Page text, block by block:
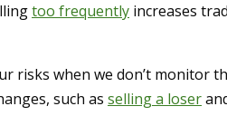
too frequently increases
risks when we don’t
such as selling a loser